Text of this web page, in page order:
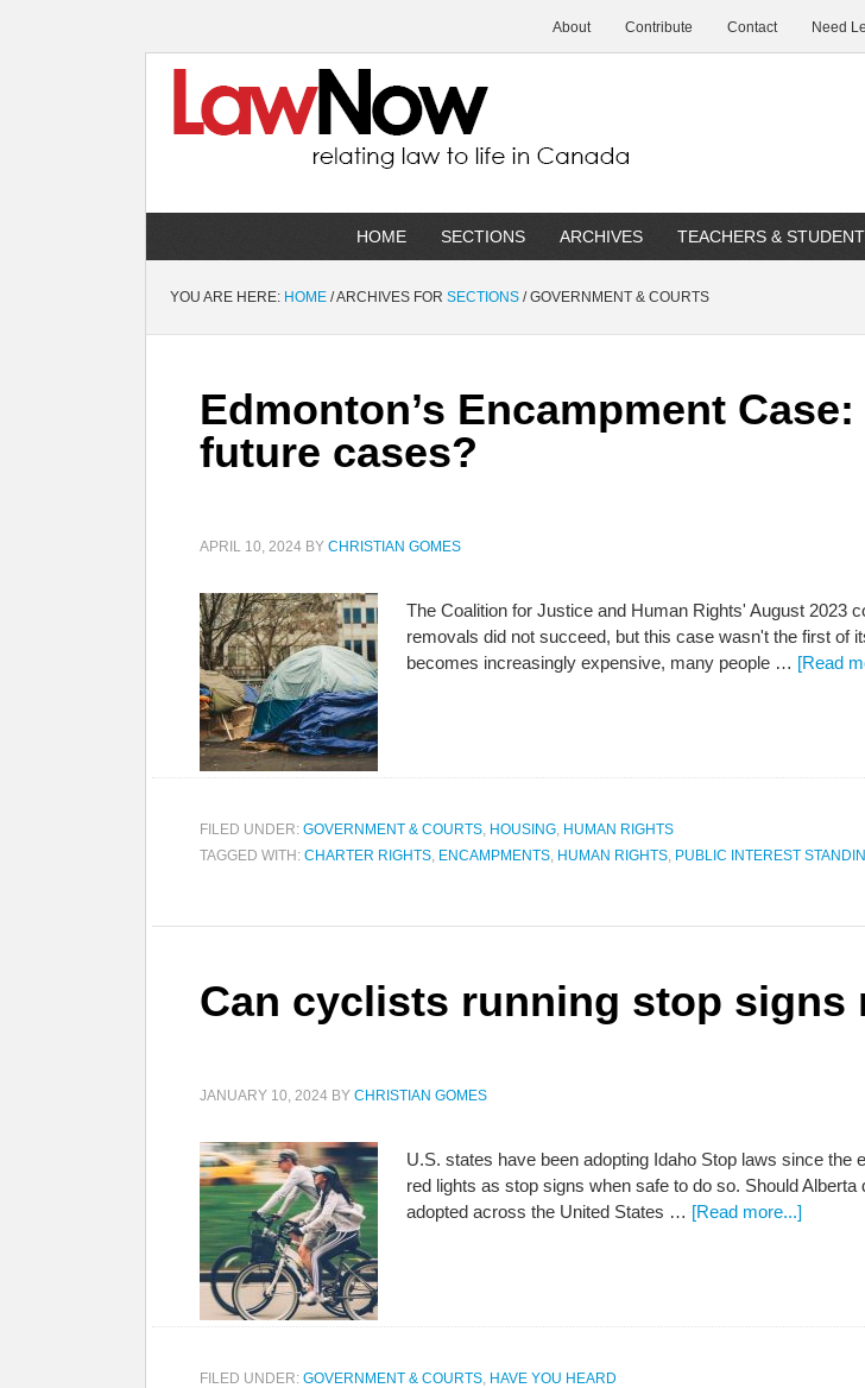
About Contribute Contact Need
HOME SECTIONS ARCHIVES TEACHERS &
YOU ARE HERE: HOME /ARCHIVES FOR SECTIONS /GOVERNMENT & COURTS
Edmonton’s Encampment
future cases?
APRIL 10, 2024 BY CHRISTIAN GOMES
The Coalition for Justice and Human Rights' August 2023
removals did not succeed, but this case wasn't the first of
becomes increasingly expensive, many people … [Read
FILED UNDER: GOVERNMENT & COURTS, HOUSING, HUMAN RIGHTS
TAGGED WITH: CHARTER RIGHTS, ENCAMPMENTS, HUMAN RIGHTS, PUBLIC INTEREST
Can cyclists running stop signs
JANUARY 10, 2024 BY CHRISTIAN GOMES
U.S. states have been adopting Idaho Stop laws since
red lights as stop signs when safe to do so. Should
adopted across the United States … [Read more...]
FILED UNDER: GOVERNMENT & COURTS, HAVE YOU HEARD